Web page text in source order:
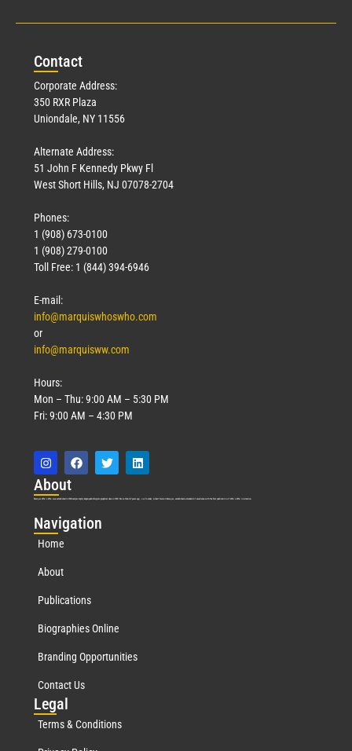
Contact
Corporate Address:
350 RXR Plaza
Uniondale, NY 11556
Alternate Address:
51 John F Kennedy Pkwy Fl
West Short Hills, NJ 07078-2704
Phones:
1 (908) 673-0100
1 (908) 279-0100
Toll Free: 1 (844) 394-6946
E-mail:
info@marquiswhoswho.com
or
info@marquisww.com
Hours:
Mon – Thu: 9:00 AM – 5:30 PM
Fri: 9:00 AM – 4:30 PM
About
Marquis Who’s Who was established in 1898 and promptly began publishing biographical data in 1899. More than127years ago, our founder, Albert Nelson Marquis, established a standard of excellence with the first publication of Who’s Who in America.
Navigation
Home
About
Publications
Biographies Online
Branding Opportunities
Contact Us
Legal
Terms & Conditions